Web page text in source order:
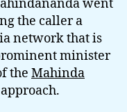
went
the caller a
network that is
minister
the Mahinda